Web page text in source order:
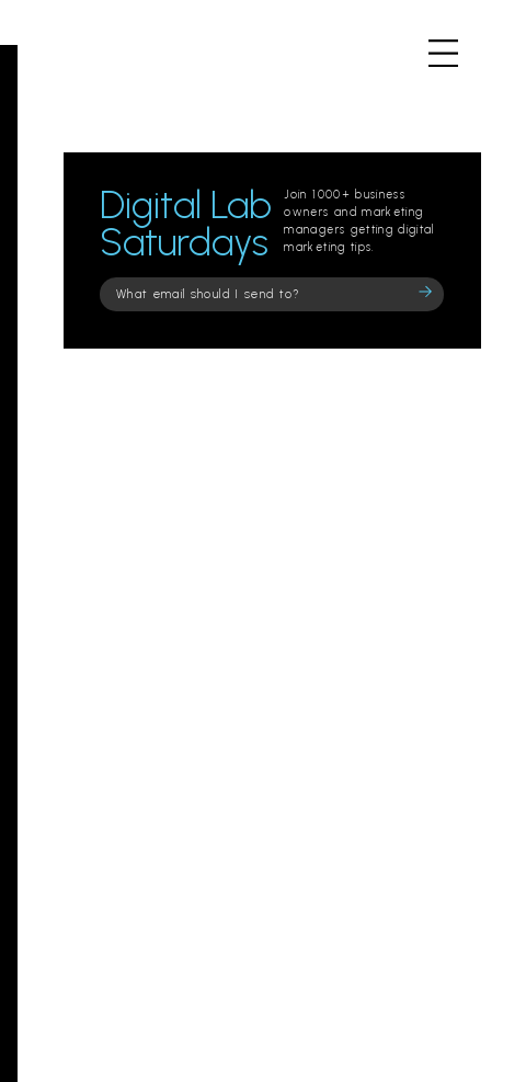
Digital Lab
Saturdays
Join 1000+ business
owners and marketing
managers getting digital
marketing tips.
Please
leave